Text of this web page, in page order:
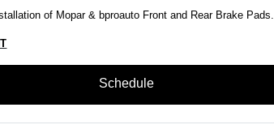
of Mopar & bproauto Front and Rear Brake Pads.
Schedule